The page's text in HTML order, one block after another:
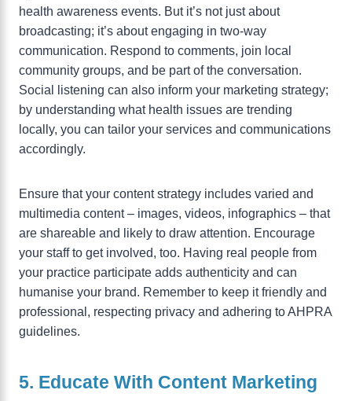
health awareness events. But it’s not just about
broadcasting; it’s about engaging in two-way
communication. Respond to comments, join local
community groups, and be part of the conversation.
Social listening can also inform your marketing strategy;
by understanding what health issues are trending
locally, you can tailor your services and communications
accordingly.
Ensure that your content strategy includes varied and
multimedia content – images, videos, infographics – that
are shareable and likely to draw attention. Encourage
your staff to get involved, too. Having real people from
your practice participate adds authenticity and can
humanise your brand. Remember to keep it friendly and
professional, respecting privacy and adhering to AHPRA
guidelines.
5. Educate With Content Marketing